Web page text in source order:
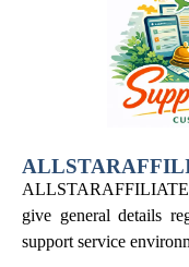
give general details
support service